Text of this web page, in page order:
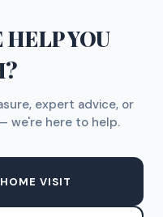
YOU
expert advice, or
we're here to help.
VISIT